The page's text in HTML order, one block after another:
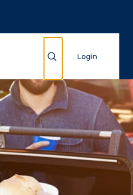
Show Search
Login